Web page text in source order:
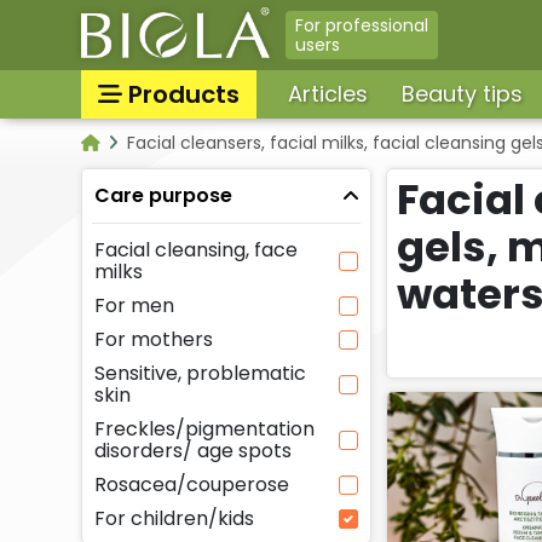
For professional
users
Products Articles Beauty tips
Categories
All products
Sun protection/
tanning skin care products
Tooth & lip care, Oral
Massage oils, massage
Face tonics, face splashes
Neck and decollatage skin
products
Shower gels, liquid soaps,
cream baths
Peelings, facial scrubs
For babies & moms
Facial cleansers, facial milks, facial cleansing
Care purpose
Facial cleansing, face
milks
For men
For mothers
Sensitive, problematic
skin
Freckles/pigmentation
disorders/ age spots
Rosacea/couperose
For children/kids
gels,
waters